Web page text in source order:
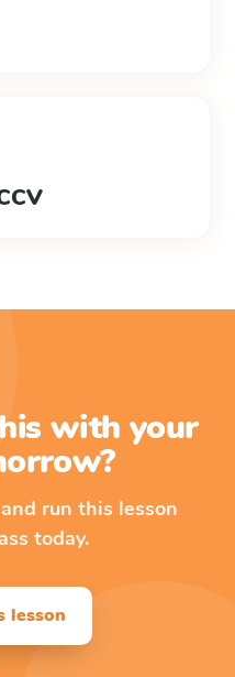
with your
run this lesson
today.
lesson